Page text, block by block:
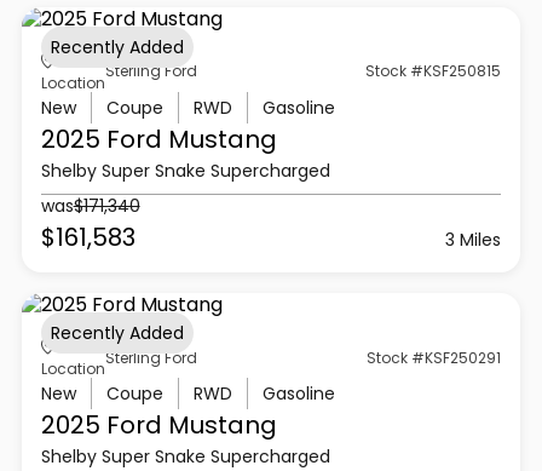
Location
Sterling Ford Stock #KSF250815
New Coupe RWD Gasoline
2025 Ford Mustang
Shelby Super Snake Supercharged
was$171,340
$161,583 3 Miles
Recently Added
Location
Sterling Ford Stock #KSF250291
New Coupe RWD Gasoline
2025 Ford Mustang
Shelby Super Snake Supercharged
Recently Added